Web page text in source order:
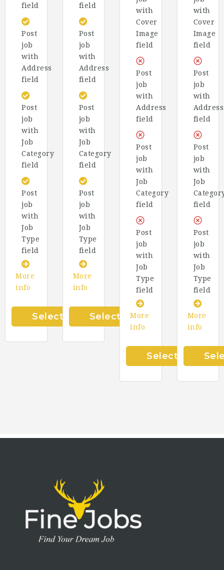
field
Post
job
with
Address
field
Post
job
with
Job
Category
field
Post
job
with
Job
Type
field
More
info
Select
field
Post
job
with
Address
field
Post
job
with
Job
Category
field
Post
job
with
Job
Type
field
More
info
Select
with
Cover
Image
field
Post
job
with
Address
field
Post
job
with
Job
Category
field
Post
job
with
Job
Type
field
More
info
Select
with
Cover
Image
field
Post
job
with
Address
field
Post
job
with
Job
field
Post
job
with
Job
Type
field
More
info